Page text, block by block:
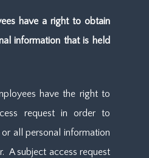
have a right to obtain
information that is held
have the right to
request in order to
all personal information
A subject access request